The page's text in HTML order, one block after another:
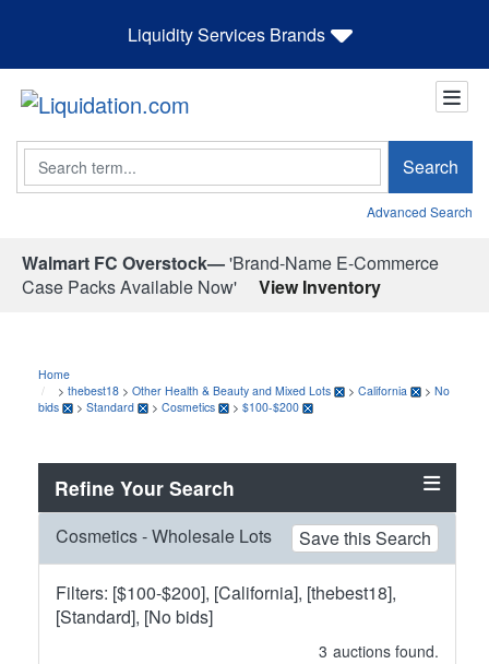
Liquidity Services Brands
Search Search
Advanced Search
Walmart FC Overstock—'Brand-Name E-Commerce
Case Packs Available Now'
View Inventory
Home
> thebest18 > Other Health & Beauty and Mixed Lots > California > No
bids
> Standard > Cosmetics > $100-$200
Refine Your Search
Cosmetics - Wholesale Lots Save this Search
Filters: [$100-$200], [California], [thebest18],
[Standard], [No bids]
3 auctions found.